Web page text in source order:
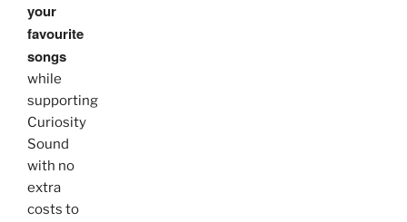
your
favourite
songs
while
supporting
Curiosity
Sound
with no
extra
costs to